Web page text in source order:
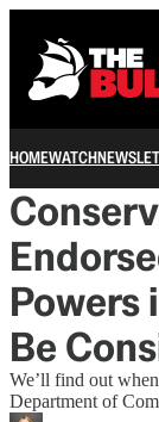
HOMEWATCH
Powers
Be
We’ll find out
Department of